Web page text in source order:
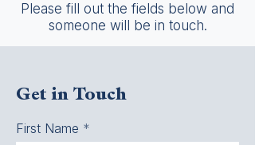
Please fill out the fields below and
someone will be in touch.
Get in Touch
First Name